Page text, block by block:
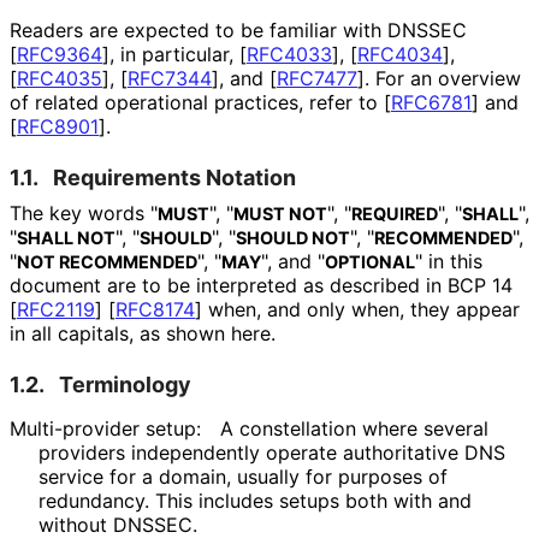
Readers are expected to be familiar with DNSSEC
[RFC9364], in particular, [RFC4033], [RFC4034],
[RFC4035], [RFC7344], and [RFC7477]. For an overview
of related operational practices, refer to [RFC6781] and
[RFC8901].
1.1. Requirements Notation
The key words "MUST", "MUST NOT", "REQUIRED", "SHALL",
"SHALL NOT", "SHOULD", "SHOULD NOT", "RECOMMENDED",
"NOT RECOMMENDED", "MAY", and "OPTIONAL" in this
document are to be interpreted as described in BCP 14
[RFC2119] [RFC8174] when, and only when, they appear
in all capitals, as shown here.
1.2. Terminology
Multi-provider setup:
A constellation where several
providers independently operate authoritative DNS
service for a domain, usually for purposes of
redundancy. This includes setups both with and
without DNSSEC.